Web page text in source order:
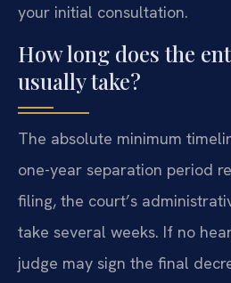
your initial consultation.
How long does the
usually take?
The absolute minimum
one-year separation period
filing, the court’s
take several weeks. If no
judge may sign the final